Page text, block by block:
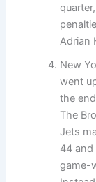
Adrian
New
went
the
The
Jets
44 and
game-